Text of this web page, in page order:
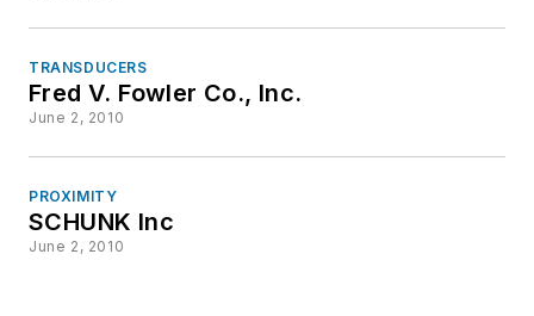
TRANSDUCERS
Fred V. Fowler Co., Inc.
June 2, 2010
PROXIMITY
SCHUNK Inc
June 2, 2010